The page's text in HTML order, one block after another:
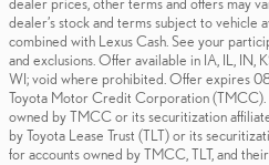
dealer prices, other terms and offers may
dealer’s stock and terms subject to vehicle
combined with Lexus Cash. See your
and exclusions. Offer available in IA, IL, IN,
WI; void where prohibited. Offer expires
Toyota Motor Credit Corporation (TMCC).
owned by TMCC or its securitization
by Toyota Lease Trust (TLT) or its
for accounts owned by TMCC, TLT, and